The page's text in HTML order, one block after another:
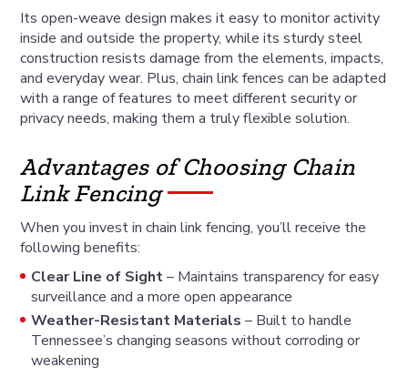
Its open-weave design makes it easy to monitor activity
inside and outside the property, while its sturdy steel
construction resists damage from the elements, impacts,
and everyday wear. Plus, chain link fences can be adapted
with a range of features to meet different security or
privacy needs, making them a truly flexible solution.
Advantages of Choosing Chain
Link Fencing
When you invest in chain link fencing, you’ll receive the
following benefits:
Clear Line of Sight– Maintains transparency for easy
surveillance and a more open appearance
Weather-Resistant Materials – Built to handle
Tennessee’s changing seasons without corroding or
weakening